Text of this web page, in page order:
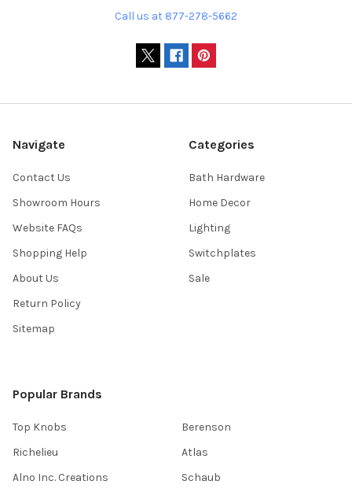
Call us at 877-278-5662
Navigate
Contact Us
Showroom Hours
Website FAQs
Shopping Help
About Us
Return Policy
Sitemap
Categories
Bath Hardware
Home Decor
Lighting
Switchplates
Sale
Popular Brands
Top Knobs
Richelieu
Alno Inc. Creations
Berenson
Atlas
Schaub